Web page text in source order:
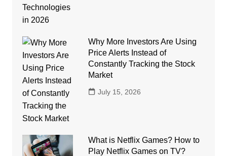
Why More Investors Are Using
Price Alerts Instead of
Constantly Tracking the Stock
Market
July 15, 2026
What is Netflix Games? How to
Play Netflix Games on TV?